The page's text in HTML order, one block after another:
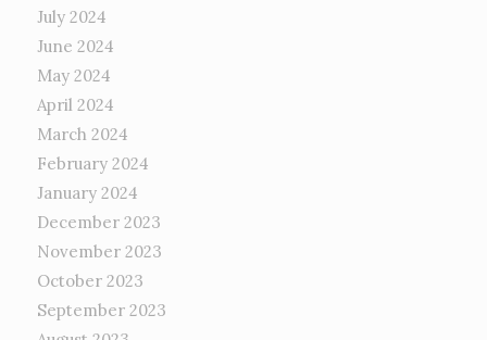
July 2024
June 2024
May 2024
April 2024
March 2024
February 2024
January 2024
December 2023
November 2023
October 2023
September 2023